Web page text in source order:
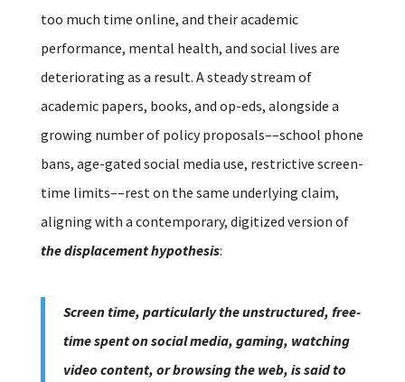
too much time online, and their academic
performance, mental health, and social lives are
deteriorating as a result. A steady stream of
academic papers, books, and op-eds, alongside a
growing number of policy proposals––school phone
bans, age-gated social media use, restrictive screen-
time limits––rest on the same underlying claim,
aligning with a contemporary, digitized version of
the displacement hypothesis:
Screen time, particularly the unstructured, free-
time spent on social media, gaming, watching
video content, or browsing the web, is said to